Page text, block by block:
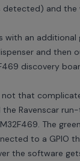
detected) and
with an additional
and then
discovery
that
the Ravenscar
The
to a GPIO
the software